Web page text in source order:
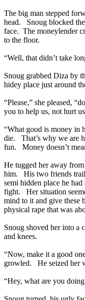
The big man stepped
head. Snoug blocked
face. The moneylender
to the floor.
“Well, that didn’t take
Snoug grabbed Diza by
hidey place just around
“Please,” she pleased,
you to help us, not hurt
“What good is money in
die. That’s why we are
fun. Money doesn’t
He tugged her away
him. His two friends
semi hidden place he
fight. Her situation
mind to it and give these
physical rape that was
Snoug shoved her into a
and knees.
“Now, make it a good
growled. He seized her
“Hey, what are you